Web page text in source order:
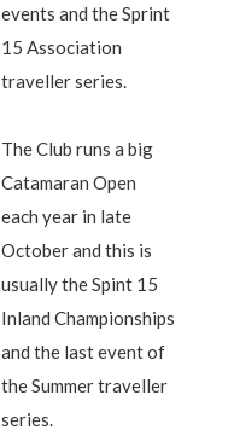
events and the Sprint
15 Association
traveller series.
The Club runs a big
Catamaran Open
each year in late
October and this is
usually the Spint 15
Inland Championships
and the last event of
the Summer traveller
series.